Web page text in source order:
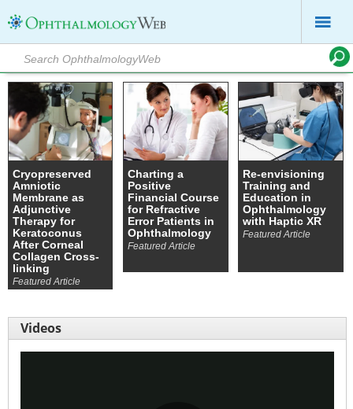
Cryopreserved
Amniotic
Membrane as
Adjunctive
Therapy for
Keratoconus
After Corneal
Collagen Cross-
linking
Featured Article
Charting a
Positive
Financial Course
for Refractive
Error Patients in
Ophthalmology
Featured Article
Re-envisioning
Training and
Education in
Ophthalmology
with Haptic XR
Featured Article
Videos